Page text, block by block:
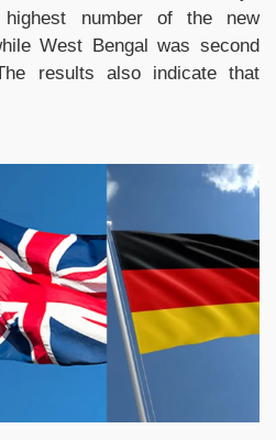
highest number of the new
West Bengal was second
results also indicate that